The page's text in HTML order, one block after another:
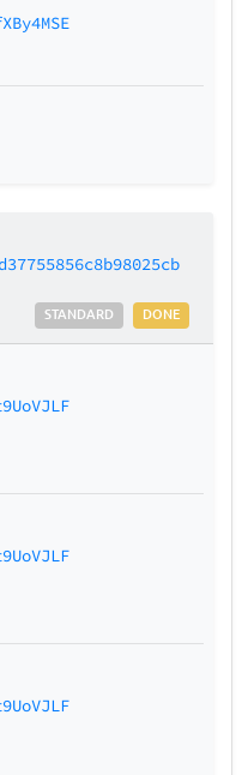
DONE
STANDARD